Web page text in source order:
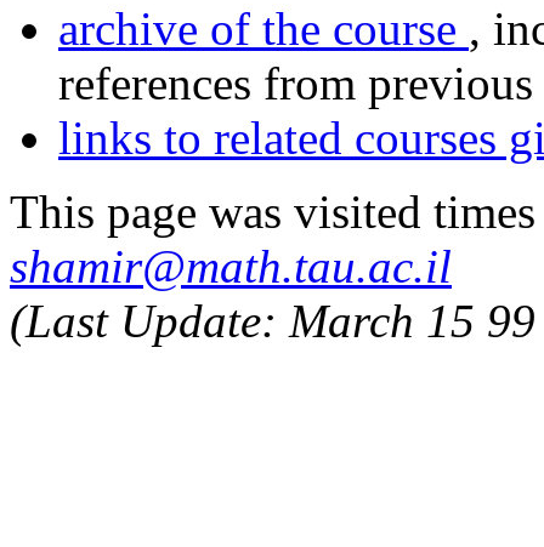
archive of the course ,
references from previous
links to related courses
This page was visited
shamir@math.tau.ac.il
(Last Update: March 15